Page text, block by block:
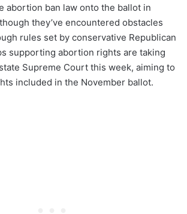
abortion ban law onto the ballot in
they’ve encountered obstacles
rules set by conservative Republican
supporting abortion rights are taking
Supreme Court this week, aiming to
included in the November ballot.